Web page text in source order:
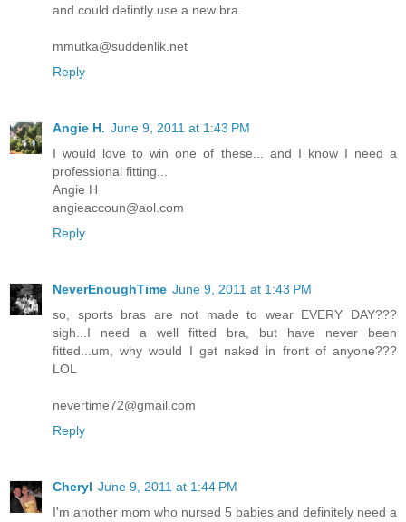
and could defintly use a new bra.
mmutka@suddenlik.net
Reply
Angie H. June 9, 2011 at 1:43 PM
I would love to win one of these... and I know I need a
professional fitting...
Angie H
angieaccoun@aol.com
Reply
NeverEnoughTime June 9, 2011 at 1:43 PM
so, sports bras are not made to wear EVERY DAY???
sigh...I need a well fitted bra, but have never been
fitted...um, why would I get naked in front of anyone???
LOL
nevertime72@gmail.com
Reply
Cheryl June 9, 2011 at 1:44 PM
I'm another mom who nursed 5 babies and definitely need a